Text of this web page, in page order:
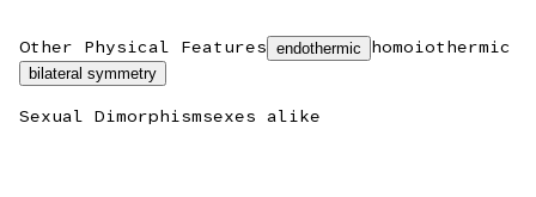
Other Physical Features endothermic homoiothermic
bilateral symmetry
Sexual Dimorphismsexes alike